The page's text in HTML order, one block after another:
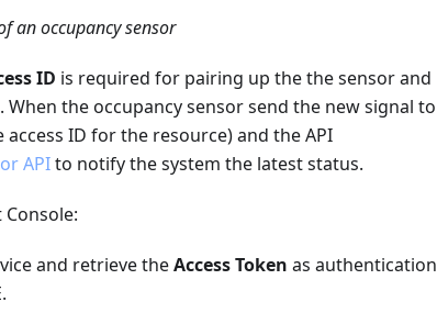
an occupancy sensor
ID is required for pairing up the the sensor and
the occupancy sensor send the new signal to
ID for the resource) and the API
APIto notify the system the latest status.
and retrieve theAccess Token as authentication